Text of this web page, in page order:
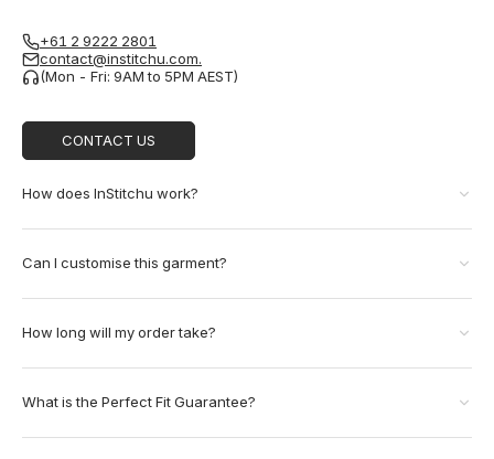
+61 2 9222 2801
contact@institchu.com.
(Mon - Fri: 9AM to 5PM AEST)
CONTACT US
How does InStitchu work?
Can I customise this garment?
How long will my order take?
What is the Perfect Fit Guarantee?